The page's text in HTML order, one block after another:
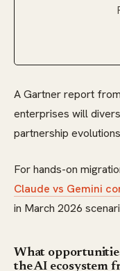
A Gartner report
enterprises will
partnership
For hands-on
Claude vs Gemini
in March 2026
What
the AI ecosystem